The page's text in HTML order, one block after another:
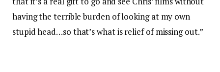
having the terrible burden of looking at my own
stupid head…so that’s what is relief of missing out.”